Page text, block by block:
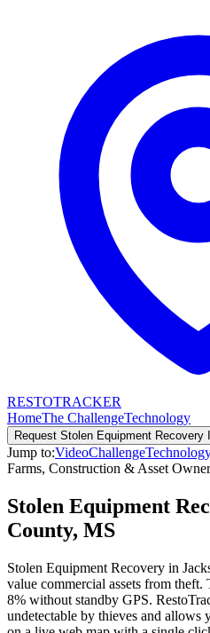
RESTOTRACKER
HomeThe ChallengeTechnology
Request Stolen Equipment Recovery
Jump to:VideoChallenge
Farms, Construction & Asset
Stolen Equipment
County, MS
Stolen Equipment Recovery in
value commercial assets from
8% without standby GPS.
undetectable by thieves and allows